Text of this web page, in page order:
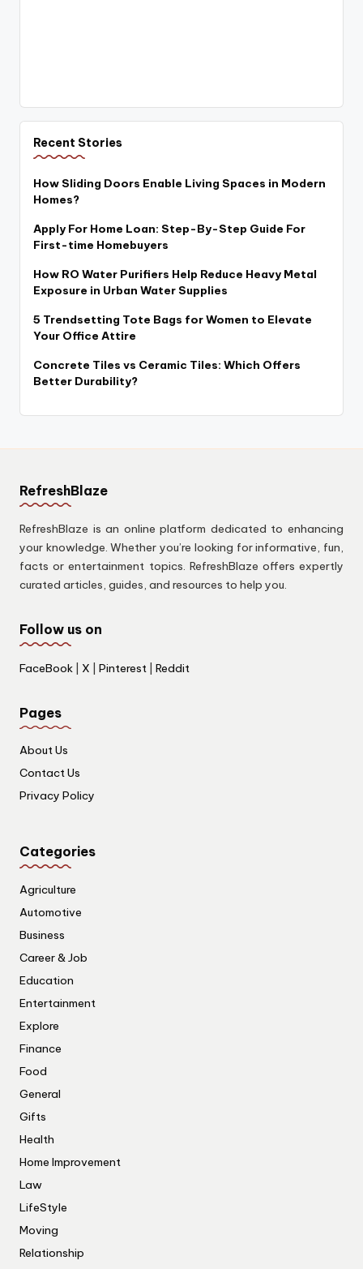
Recent Stories
How Sliding Doors Enable Living Spaces in Modern
Homes?
Apply For Home Loan: Step-By-Step Guide For
First-time Homebuyers
How RO Water Purifiers Help Reduce Heavy Metal
Exposure in Urban Water Supplies
5 Trendsetting Tote Bags for Women to Elevate
Your Office Attire
Concrete Tiles vs Ceramic Tiles: Which Offers
Better Durability?
RefreshBlaze
RefreshBlaze is an online platform dedicated to enhancing
your knowledge. Whether you’re looking for informative, fun,
facts or entertainment topics. RefreshBlaze offers expertly
curated articles, guides, and resources to help you.
Follow us on
FaceBook X Pinterest Reddit
Pages
About Us
Contact Us
Privacy Policy
Categories
Agriculture
Automotive
Business
Career & Job
Education
Entertainment
Explore
Finance
Food
General
Gifts
Health
Home Improvement
Law
LifeStyle
Moving
Relationship